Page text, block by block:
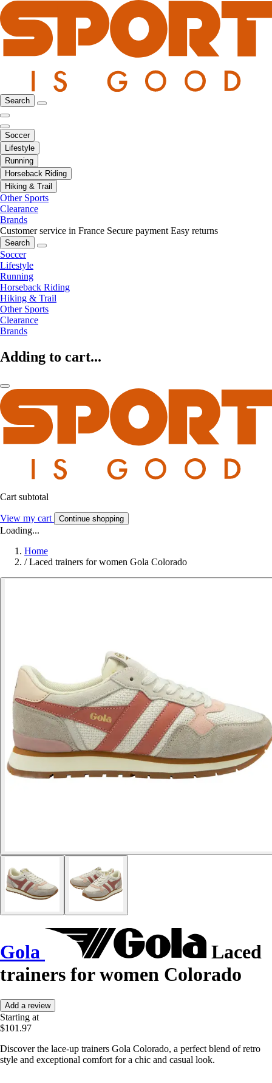
Search
Soccer
Lifestyle
Running
Horseback Riding
Hiking & Trail
Other Sports
Clearance
Brands
Customer service in France Secure payment Easy returns
Search
Soccer
Lifestyle
Running
Horseback Riding
Hiking & Trail
Other Sports
Clearance
Brands
Adding to cart...
Cart subtotal
View my cart Continue shopping
Loading...
Home
/ Laced trainers for women Gola Colorado
Gola
Laced
trainers for women Colorado
Add a review
Starting at
$101.97
Discover the lace-up trainers Gola Colorado, a perfect blend of retro
style and exceptional comfort for a chic and casual look.